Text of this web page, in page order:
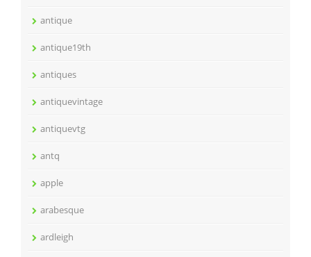
antique
antique19th
antiques
antiquevintage
antiquevtg
antq
apple
arabesque
ardleigh